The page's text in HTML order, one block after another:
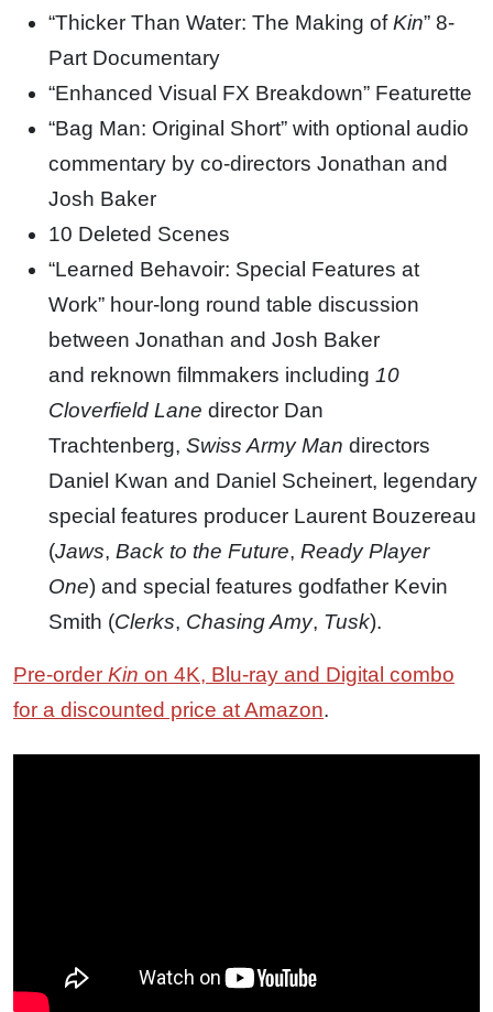
“Thicker Than Water: The Making ofKin” 8-
Part Documentary
“Enhanced Visual FX Breakdown” Featurette
“Bag Man: Original Short” with optional audio
commentary by co-directors Jonathan and
Josh Baker
10 Deleted Scenes
“Learned Behavoir: Special Features at
Work” hour-long round table discussion
between Jonathan and Josh Baker
and reknown filmmakers including 10
Cloverfield Lane director Dan
Trachtenberg, Swiss Army Man directors
Daniel Kwan and Daniel Scheinert, legendary
special features producer Laurent Bouzereau
(Jaws, Back to the Future, Ready Player
One) and special features godfather Kevin
Smith (Clerks, Chasing Amy, Tusk).
Pre-order Kin on 4K, Blu-ray and Digital combo
for a discounted price at Amazon.